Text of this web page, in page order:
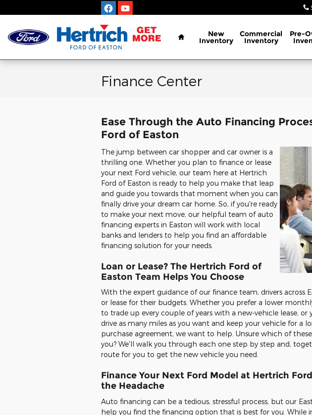
Home
New
Inventory
Commercial
Inventory
Pre-
Finance Center
Ease Through the Auto Financing
Ford of Easton
The jump between car shopper and car owner is a
thrilling one. Whether you plan to finance or lease
your next Ford vehicle, our team here at Hertrich
Ford of Easton is ready to help you make that leap
and guide you towards that moment when you can
finally drive your dream car home. So, if you're ready
to make your next move, our helpful team of auto
financing experts in Easton will work with local
banks and lenders to help you find an affordable
financing solution for your needs.
Loan or Lease? The Hertrich Ford of
Easton Team Helps You Choose
With the expert guidance of our finance team, drivers across
or lease for their budgets. Whether you prefer a lower
to trade up every couple of years with a new-vehicle lease,
drive as many miles as you want and keep your vehicle for a
purchase agreement, we want to help. Unsure which of
you? We'll walk you through each one step by step and,
route for you to get the new vehicle you need.
Finance Your Next Ford Model at Hertrich
the Headache
Auto financing can be a tedious, stressful process, but our
help you find the financing option that is best for you. While